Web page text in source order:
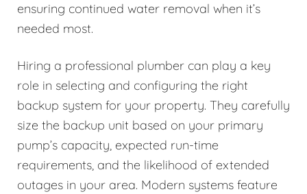
ensuring continued water removal when it’s
needed most.
Hiring a professional plumber can play a key
role in selecting and configuring the right
backup system for your property. They carefully
size the backup unit based on your primary
pump’s capacity, expected run-time
requirements, and the likelihood of extended
outages in your area. Modern systems feature